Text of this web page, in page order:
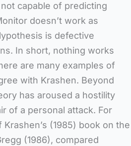
capable of predicting
doesn’t work as
is defective
In short, nothing works
are many examples of
with Krashen. Beyond
has aroused a hostility
of a personal attack. For
(1985) book on the
(1986), compared